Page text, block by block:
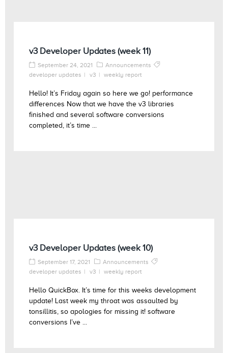
v3 Developer Updates (week 11)
September 24, 2021
Announcements
developer updates
v3 weekly report
Hello! It’s Friday again so here we go! performance
differences Now that we have the v3 libraries
finished and several software conversions
completed, it’s time ...
v3 Developer Updates (week 10)
September 17, 2021
Announcements
developer updates
v3 weekly report
Hello QuickBox. It’s time for this weeks development
update! Last week my throat was assaulted by
tonsillitis, so apologies for missing it! software
conversions I’ve ...